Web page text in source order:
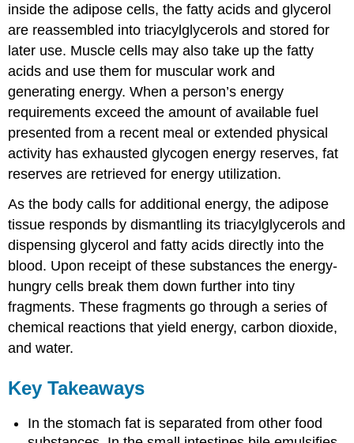
inside the adipose cells, the fatty acids and glycerol
are reassembled into triacylglycerols and stored for
later use. Muscle cells may also take up the fatty
acids and use them for muscular work and
generating energy. When a person’s energy
requirements exceed the amount of available fuel
presented from a recent meal or extended physical
activity has exhausted glycogen energy reserves, fat
reserves are retrieved for energy utilization.
As the body calls for additional energy, the adipose
tissue responds by dismantling its triacylglycerols and
dispensing glycerol and fatty acids directly into the
blood. Upon receipt of these substances the energy-
hungry cells break them down further into tiny
fragments. These fragments go through a series of
chemical reactions that yield energy, carbon dioxide,
and water.
Key Takeaways
In the stomach fat is separated from other food